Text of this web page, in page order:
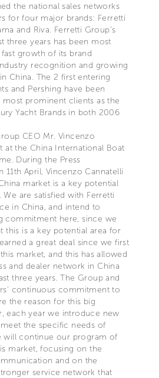
the national sales networks
for four major brands: Ferretti
and Riva. Ferretti Group’s
three years has been most
growth of its brand
recognition and growing
China. The 2 first entering
and Pershing have been
most prominent clients as the
Yacht Brands in both 2006
CEO Mr. Vincenzo
at the China International Boat
During the Press
11th April, Vincenzo Cannatelli
market is a key potential
are satisfied with Ferretti
in China, and intend to
commitment here, since we
this is a key potential area for
a great deal since we first
market, and this has allowed
and dealer network in China
three years. The Group and
continuous commitment to
the reason for this big
each year we introduce new
the specific needs of
will continue our program of
market, focusing on the
and on the
service network that